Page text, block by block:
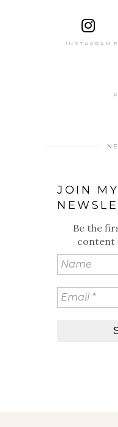
INSTAGRAM
JOIN MY
Be the
content